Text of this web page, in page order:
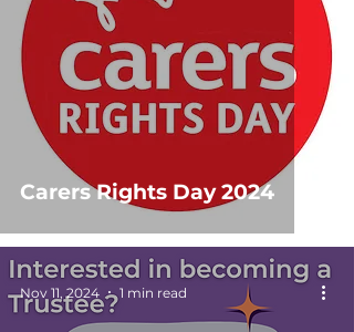
Carers Rights Day 2024
Nov 11, 2024 1 min read